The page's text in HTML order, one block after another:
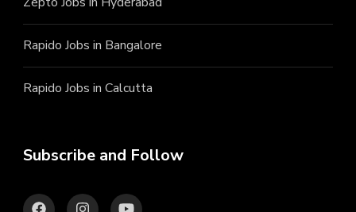
Rapido Jobs in Bangalore
Rapido Jobs in Calcutta
Subscribe and Follow